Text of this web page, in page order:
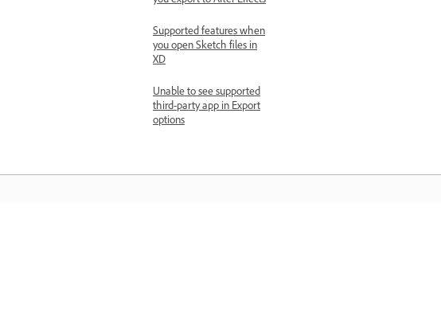
Supported features when
you open Sketch files in
XD
Unable to see supported
third-party app in Export
options